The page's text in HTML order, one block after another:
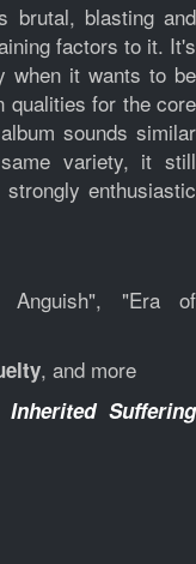
brutal, blasting and
factors to it. It's
when it wants to be
qualities for the core
sounds similar
variety, it still
enthusiastic
Anguish", "Era of
, and more
Inherited Suffering